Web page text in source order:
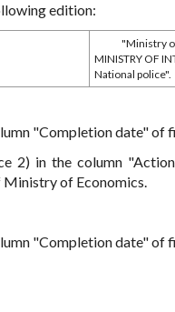
edition:
"Ministry
MINISTRY OF
National police".
"Completion date"
2) in the column
of Economics.
"Completion date" of